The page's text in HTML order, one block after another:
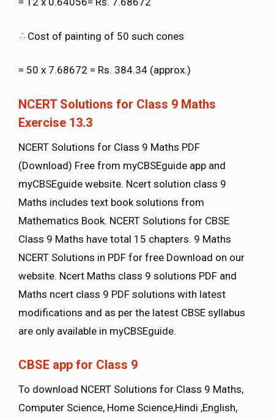
Cost of painting of 50 such cones
= 50 x 7.68672 = Rs. 384.34 (approx.)
NCERT Solutions for Class 9 Maths
Exercise 13.3
NCERT Solutions for Class 9 Maths PDF
(Download) Free from myCBSEguide app and
myCBSEguide website. Ncert solution class 9
Maths includes text book solutions from
Mathematics Book. NCERT Solutions for CBSE
Class 9 Maths have total 15 chapters. 9 Maths
NCERT Solutions in PDF for free Download on our
website. Ncert Maths class 9 solutions PDF and
Maths ncert class 9 PDF solutions with latest
modifications and as per the latest CBSE syllabus
are only available in myCBSEguide.
CBSE app for Class 9
To download NCERT Solutions for Class 9 Maths,
Computer Science, Home Science,Hindi ,English,